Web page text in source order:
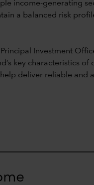
income-generating
a balanced risk
Investment
key characteristics of
deliver reliable and